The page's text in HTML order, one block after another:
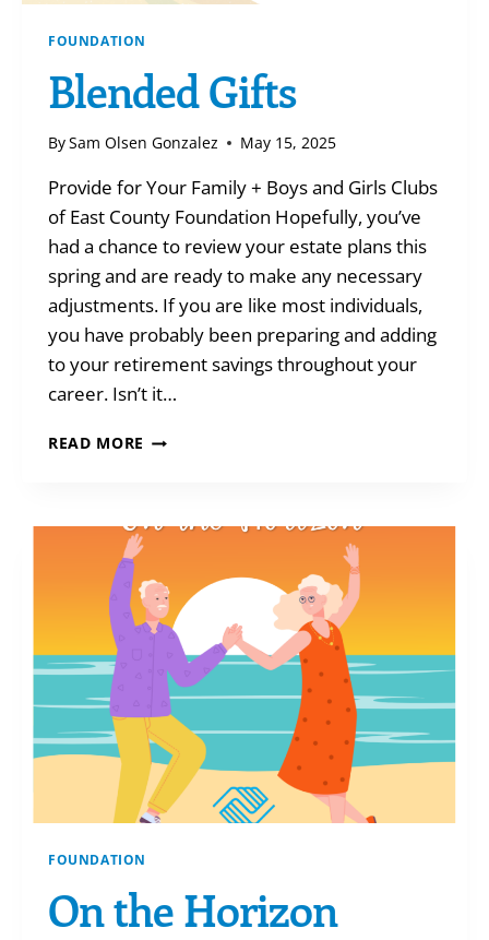
FOUNDATION
Blended Gifts
BySam Olsen Gonzalez May 15, 2025
Provide for Your Family + Boys and Girls Clubs
of East County Foundation Hopefully, you’ve
had a chance to review your estate plans this
spring and are ready to make any necessary
adjustments. If you are like most individuals,
you have probably been preparing and adding
to your retirement savings throughout your
career. Isn’t it…
READ MORE BLENDED
FOUNDATION
On the Horizon